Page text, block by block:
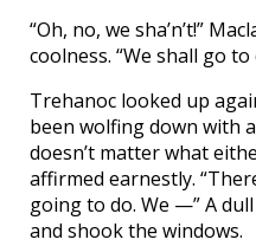
“Oh, no, we sha’n’t!”
coolness. “We shall go
Trehanoc looked up
been wolfing down with
doesn’t matter what
affirmed earnestly.
going to do. We —” A
and shook the windows.